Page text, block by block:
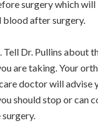
surgery which will
blood after surgery.
. Tell Dr. Pullins about
are taking. Your
doctor will advise
should stop or can